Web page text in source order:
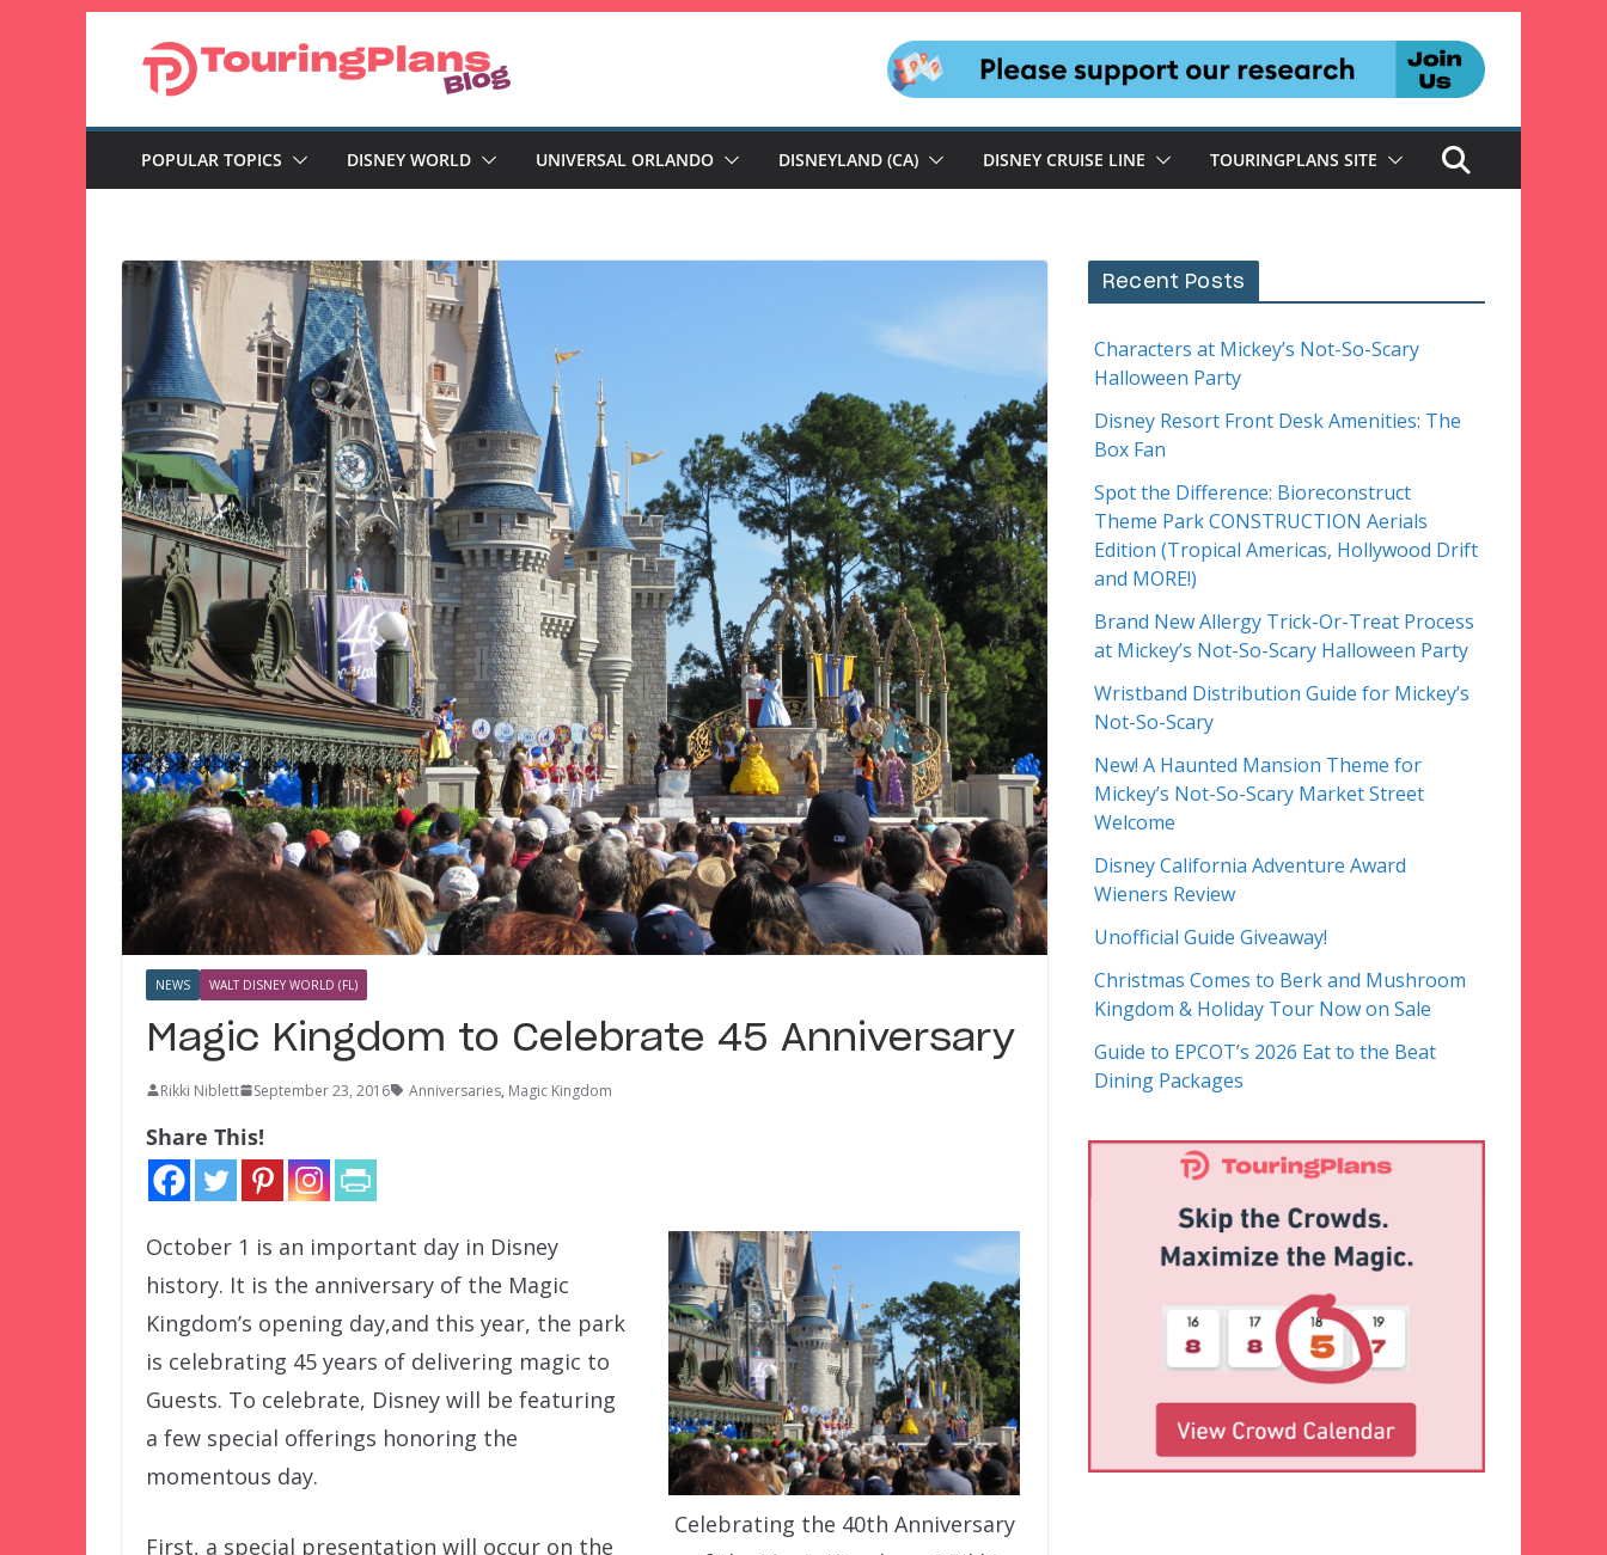
POPULAR TOPICS DISNEY WORLD UNIVERSAL ORLANDO DISNEYLAND (CA) DISNEY CRUISE LINE TOURINGPLANS SITE
NEWS WALT DISNEY WORLD (FL)
Magic Kingdom to Celebrate 45 Anniversary
Rikki Niblett September 23, 2016 Anniversaries, Magic Kingdom
Share This!
Celebrating the 40th Anniversary
October 1 is an important day in Disney
history. It is the anniversary of the Magic
Kingdom’s opening day,and this year, the park
is celebrating 45 years of delivering magic to
Guests. To celebrate, Disney will be featuring
a few special offerings honoring the
momentous day.
First, a special presentation will occur on the
Recent Posts
Characters at Mickey’s Not-So-Scary
Halloween Party
Disney Resort Front Desk Amenities: The
Box Fan
Spot the Difference: Bioreconstruct
Theme Park CONSTRUCTION Aerials
Edition (Tropical Americas, Hollywood Drift
and MORE!)
Brand New Allergy Trick-Or-Treat Process
at Mickey’s Not-So-Scary Halloween Party
Wristband Distribution Guide for Mickey’s
Not-So-Scary
New! A Haunted Mansion Theme for
Mickey’s Not-So-Scary Market Street
Welcome
Disney California Adventure Award
Wieners Review
Unofficial Guide Giveaway!
Christmas Comes to Berk and Mushroom
Kingdom & Holiday Tour Now on Sale
Guide to EPCOT’s 2026 Eat to the Beat
Dining Packages